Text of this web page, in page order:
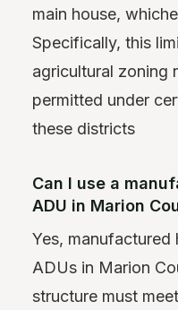
main house,
Specifically, this
agricultural zoning
permitted under
these districts
Can I use a
ADU in Marion
Yes, manufactured
ADUs in Marion
structure must